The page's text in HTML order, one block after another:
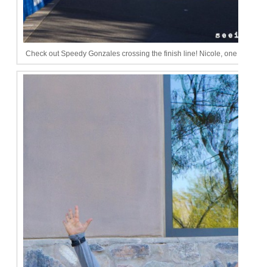
Check out Speedy Gonzales crossing the finish line! Nicole, one day I will